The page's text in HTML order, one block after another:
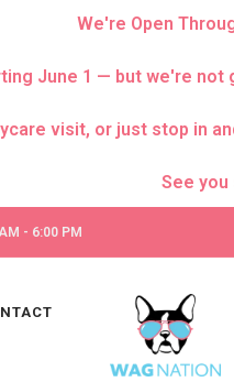
We're Open
June 1 — but we're
visit, or just stop in
- 6:00 PM